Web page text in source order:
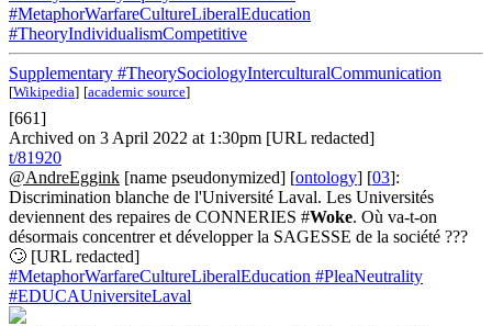
#MetaphorWarfareCultureLiberalEducation
#TheoryIndividualismCompetitive
Supplementary #TheorySociologyInterculturalCommunication
[Wikipedia] [academic source]
[661]
Archived on 3 April 2022 at 1:30pm [URL redacted]
t/81920
@AndreEggink [name pseudonymized] [ontology] [03]:
Discrimination blanche de l'Université Laval. Les Universités
deviennent des repaires de CONNERIES #Woke. Où va-t-on
désormais concentrer et développer la SAGESSE de la société ???
🙄 [URL redacted]
#MetaphorWarfareCultureLiberalEducation #PleaNeutrality
#EDUCAUniversiteLaval